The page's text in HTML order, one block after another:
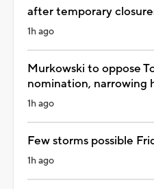
after temporary
1h ago
Murkowski to oppose
nomination, narrowing
1h ago
Few storms possible
1h ago